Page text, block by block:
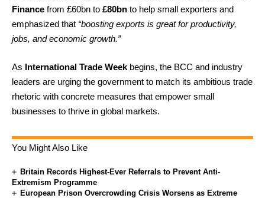
Finance from £60bn to £80bn to help small exporters and
emphasized that “boosting exports is great for productivity,
jobs, and economic growth.”
As International Trade Week begins, the BCC and industry
leaders are urging the government to match its ambitious trade
rhetoric with concrete measures that empower small
businesses to thrive in global markets.
You Might Also Like
Britain Records Highest-Ever Referrals to Prevent Anti-
Extremism Programme
European Prison Overcrowding Crisis Worsens as Extreme